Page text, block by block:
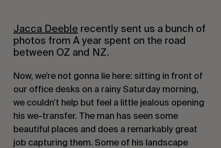
Jacca Deeble recently sent us a bunch of
photos from A year spent on the road
between OZ and NZ.
Now, we’re not gonna lie here: sitting in front of
our office desks on a rainy Saturday morning,
we couldn’t help but feel a little jealous opening
his we-transfer. The man has seen some
beautiful places and does a remarkably great
job capturing them. Some of his landscape